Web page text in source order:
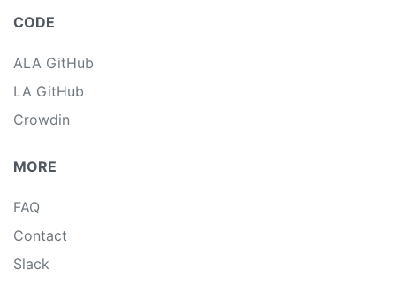
CODE
ALA GitHub
LA GitHub
Crowdin
MORE
FAQ
Contact
Slack